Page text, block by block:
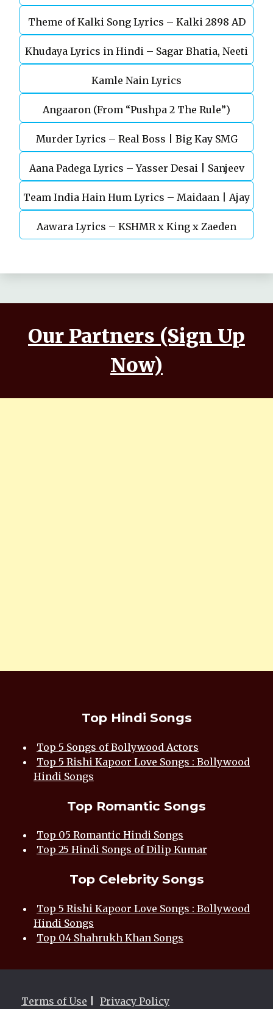
Theme of Kalki Song Lyrics – Kalki 2898 AD
Telugu Movie
Khudaya Lyrics in Hindi – Sagar Bhatia, Neeti
Mohan (Sarfira)
Kamle Nain Lyrics
Angaaron (From “Pushpa 2 The Rule”)
Murder Lyrics – Real Boss | Big Kay SMG
Aana Padega Lyrics – Yasser Desai | Sanjeev
Chaturvedi
Team India Hain Hum Lyrics – Maidaan | Ajay
Devgn | A.R.Rahman
Aawara Lyrics – KSHMR x King x Zaeden
Our Partners (Sign Up
Now)
Top Hindi Songs
Top 5 Songs of Bollywood Actors
Top 5 Rishi Kapoor Love Songs : Bollywood
Hindi Songs
Top Romantic Songs
Top 05 Romantic Hindi Songs
Top 25 Hindi Songs of Dilip Kumar
Top Celebrity Songs
Top 5 Rishi Kapoor Love Songs : Bollywood
Hindi Songs
Top 04 Shahrukh Khan Songs
Terms of Use Privacy Policy